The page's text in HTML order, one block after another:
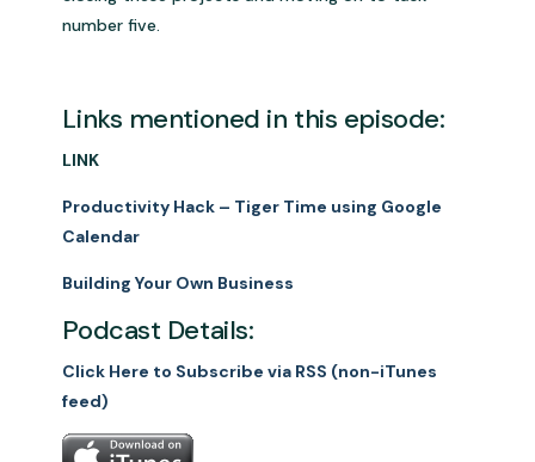
number five.
Links mentioned in this episode:
LINK
Productivity Hack – Tiger Time using Google
Calendar
Building Your Own Business
Podcast Details:
Click Here to Subscribe via RSS (non-iTunes
feed)